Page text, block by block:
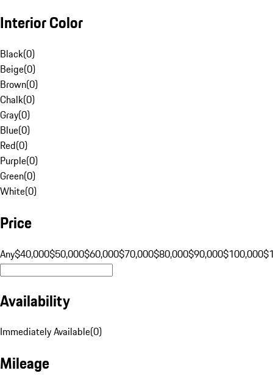
Interior Color
Black(0)
Beige(0)
Brown(0)
Chalk(0)
Gray(0)
Blue(0)
Red(0)
Purple(0)
Green(0)
White(0)
Price
Any$40,000$50,000$60,000$70,000$80,000$90,000$100,000
Availability
Immediately Available(0)
Mileage